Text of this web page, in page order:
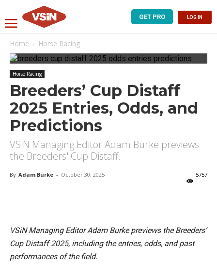
GET PRO LOG IN
Home Horse Racing
Horse Racing
Breeders’ Cup Distaff
2025 Entries, Odds, and
Predictions
VSiN Managing Editor Adam Burke previews
the Breeders' Cup Distaff.
By Adam Burke - October 30, 2025 5757
VSiN Managing Editor Adam Burke previews the Breeders’
Cup Distaff 2025, including the entries, odds, and past
performances of the field.